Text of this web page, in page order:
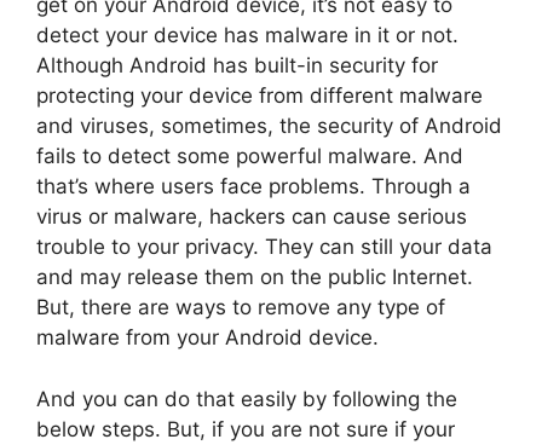
get on your Android device, it’s not easy to
detect your device has malware in it or not.
Although Android has built-in security for
protecting your device from different malware
and viruses, sometimes, the security of Android
fails to detect some powerful malware. And
that’s where users face problems. Through a
virus or malware, hackers can cause serious
trouble to your privacy. They can still your data
and may release them on the public Internet.
But, there are ways to remove any type of
malware from your Android device.
And you can do that easily by following the
below steps. But, if you are not sure if your